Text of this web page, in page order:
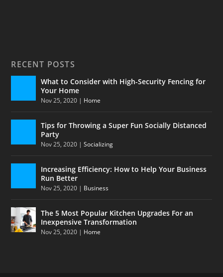
RECENT POSTS
What to Consider with High-Security Fencing for
Your Home
Nov 25, 2020 | Home
Tips for Throwing a Super Fun Socially Distanced
Party
Nov 25, 2020 |Socializing
Increasing Efficiency: How to Help Your Business
Run Better
Nov 25, 2020 | Business
The 5 Most Popular Kitchen Upgrades For an
Inexpensive Transformation
Nov 25, 2020 | Home